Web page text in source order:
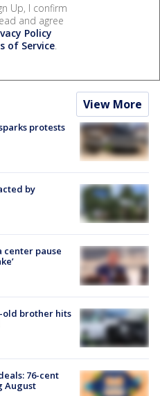
Up, I confirm
and agree
Policy
of Service.
View More
protests
by
center pause
old brother hits
76-cent
August